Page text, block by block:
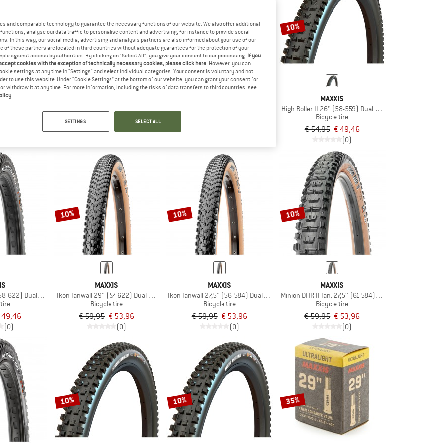
1.9-2.35'')
35%
€ 59,95 € 38,97
10%
Rambler Tanwall 700x38C (38-622) Dual EXO TR
10%
MAXXIS
High Roller II 26'' (58-559) Dual EXO TR
Bicycle tire
€ 54,95 € 49,46
(0)
622) Dual EXO TR
49,46
(0)
10%
MAXXIS
Ikon Tanwall 29'' (57-622) Dual EXO TR
Bicycle tire
€ 59,95 € 53,96
(0)
10%
MAXXIS
Ikon Tanwall 27,5'' (56-584) Dual EXO TR
Bicycle tire
€ 59,95 € 53,96
(0)
10%
MAXXIS
Minion DHR II Tan. 27,5'' (61-584) WT Dl EXO TR
Bicycle tire
€ 59,95 € 53,96
(0)
10% 10% 35%
and comparable technology to guarantee the necessary functions of our website. We also offer additional
analyse our data traffic to personalise content and advertising, for instance to provide social
In this way, our social media, advertising and analysis partners are also informed about your use of our
of these partners are located in third countries without adequate guarantees for the protection of your
against access by authorities. By clicking on "Select All", you give your consent to our processing. If you
cookies with the exception of technically necessary cookies, please click here. However, you can
settings at any time in "Settings" and select individual categories. Your consent is voluntary and not
to use this website. Under “Cookie Settings” at the bottom of our website, you can grant your consent for
withdraw it at any time. For more information, including the risks of data transfers to third countries, see
.
SETTINGS SELECT ALL